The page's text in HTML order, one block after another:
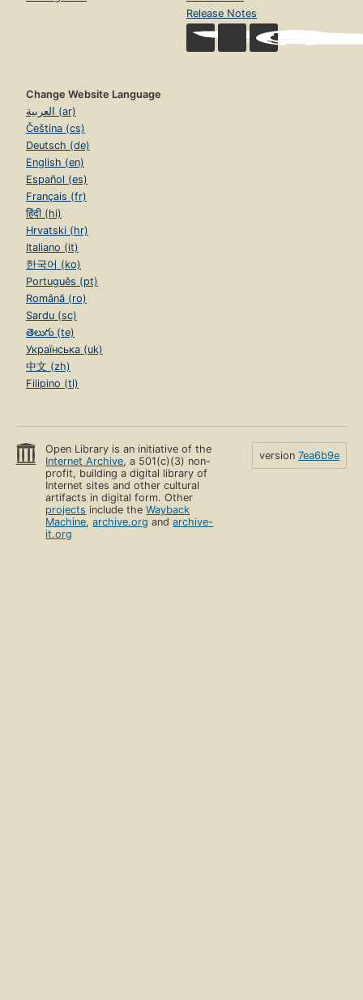
Release Notes
Change Website Language
العربية (ar)
Čeština (cs)
Deutsch (de)
English (en)
Español (es)
Français (fr)
हिंदी (hi)
Hrvatski (hr)
Italiano (it)
한국어 (ko)
Português (pt)
Română (ro)
Sardu (sc)
తెలుగు (te)
Українська (uk)
中文 (zh)
Filipino (tl)
Open Library is an initiative of the
Internet Archive, a 501(c)(3) non-
profit, building a digital library of
Internet sites and other cultural
artifacts in digital form. Other
projects include theWayback
Machine,archive.org andarchive-
it.org
version 7ea6b9e